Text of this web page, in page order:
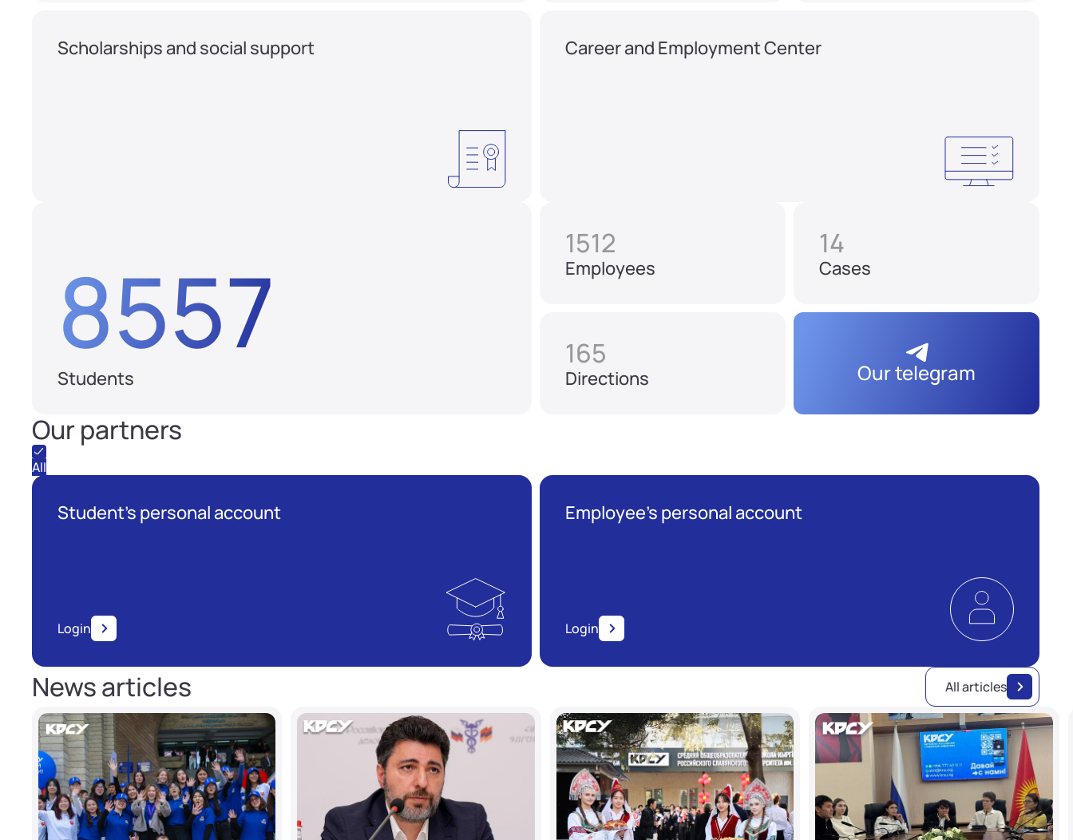
Scholarships and social support Career and Employment Center
8557
Students
1512
Employees
14
Cases
165
Directions Our telegram
Our partners
All
Student's personal account
Login
Employee’s personal account
Login
News articles All articles